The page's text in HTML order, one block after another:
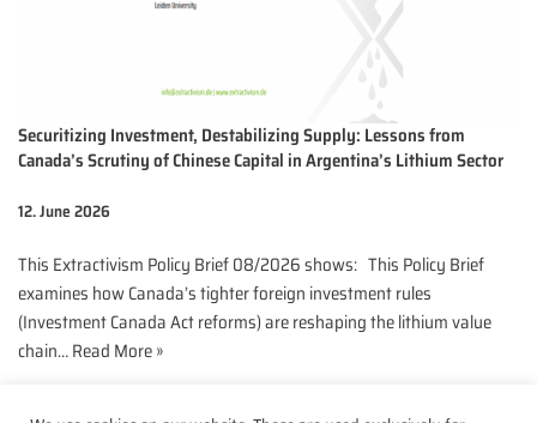
Securitizing Investment, Destabilizing Supply: Lessons from
Canada’s Scrutiny of Chinese Capital in Argentina’s Lithium Sector
12. June 2026
This Extractivism Policy Brief 08/2026 shows: This Policy Brief
examines how Canada’s tighter foreign investment rules
(Investment Canada Act reforms) are reshaping the lithium value
chain…Read More »